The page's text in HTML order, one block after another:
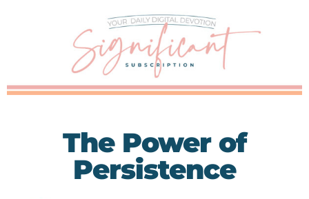
The Power of
Persistence